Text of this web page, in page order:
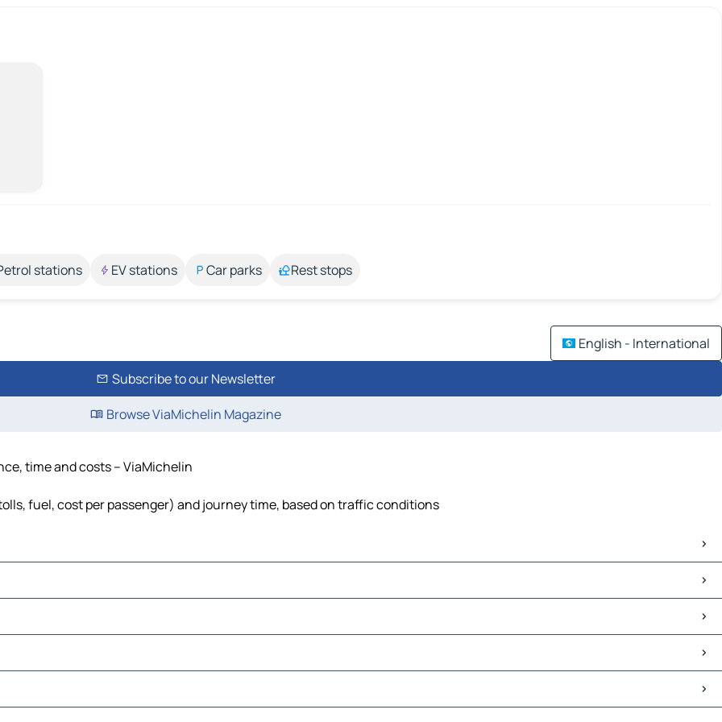
stations EV stations Car parks Rest stops
English - International
Subscribe to our Newsletter
Browse ViaMichelin Magazine
time and costs – ViaMichelin
fuel, cost per passenger) and journey time, based on traffic conditions